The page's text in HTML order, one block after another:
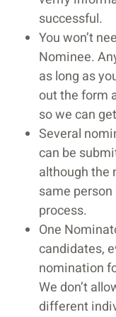
successful.
You won’t
Nominee.
as long as
out the form
so we can
Several
can be
although the
same
process.
One
candidates,
nomination
We don’t
different